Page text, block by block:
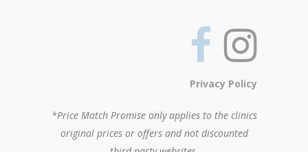
Privacy Policy
*Price Match Promise only applies to the clinics
original prices or offers and not discounted